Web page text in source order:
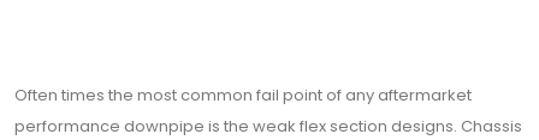
Often times the most common fail point of any aftermarket
performance downpipe is the weak flex section designs. Chassis